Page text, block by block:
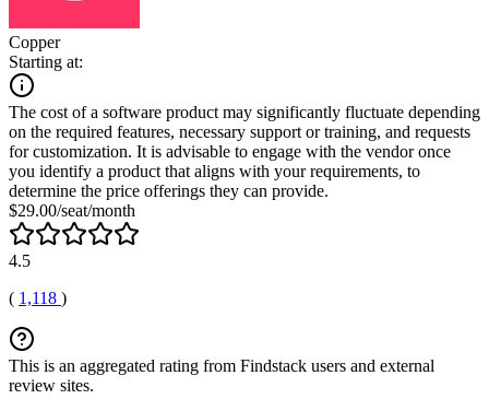
Copper
Starting at:
The cost of a software product may significantly fluctuate depending
on the required features, necessary support or training, and requests
for customization. It is advisable to engage with the vendor once
you identify a product that aligns with your requirements, to
determine the price offerings they can provide.
$29.00/seat/month
4.5
( 1,118 )
This is an aggregated rating from Findstack users and external
review sites.